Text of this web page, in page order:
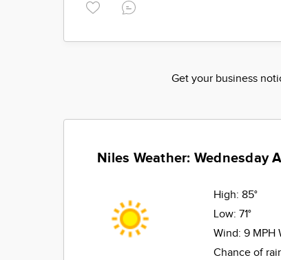
Get your business
Niles Weather: Wednesday
High: 85°
Low: 71°
Wind: 9 MPH
Chance of